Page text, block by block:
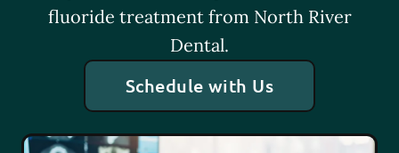
fluoride treatment from North River
Dental.
Schedule with Us